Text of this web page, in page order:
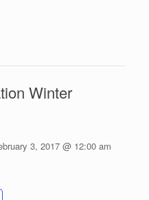
Winter
3, 2017 @ 12:00 am